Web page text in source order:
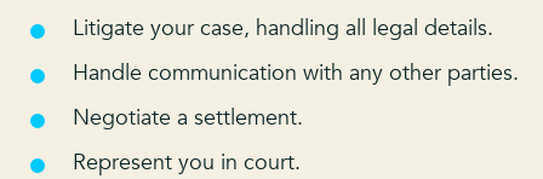
Litigate your case, handling all legal details.
Handle communication with any other parties.
Negotiate a settlement.
Represent you in court.